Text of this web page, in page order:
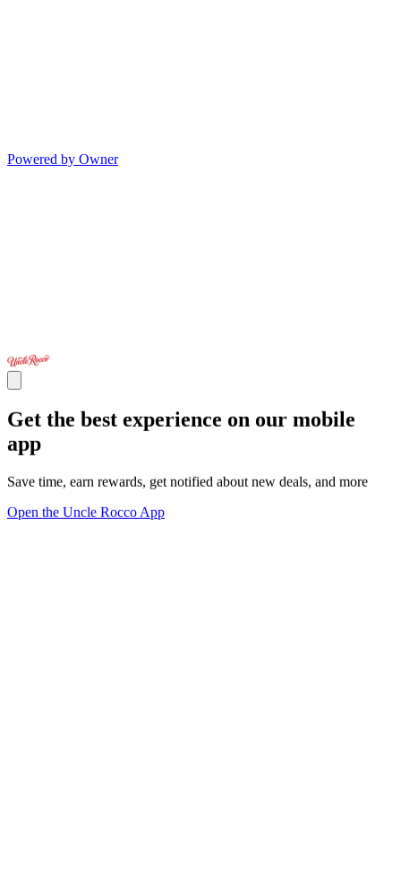
Powered by Owner
Get the best experience on our mobile
app
Save time, earn rewards, get notified about new deals, and more
Open the Uncle Rocco App